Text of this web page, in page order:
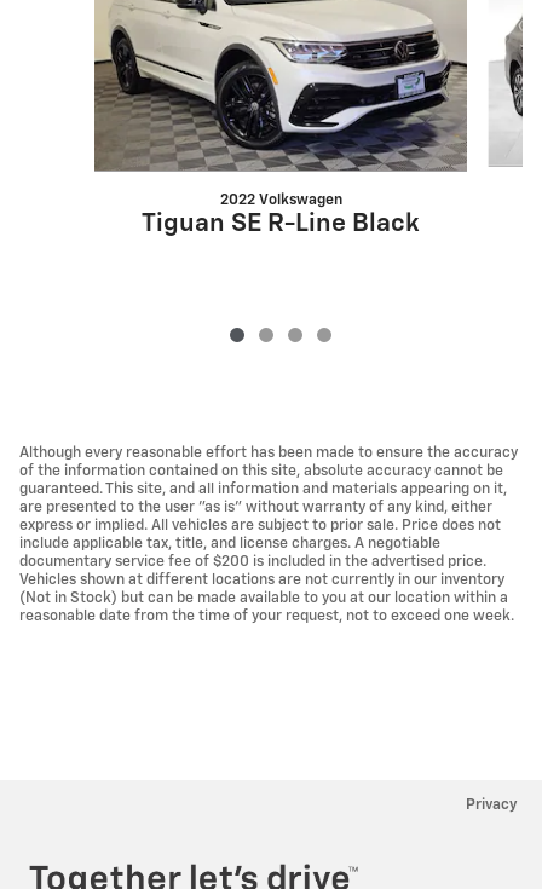
2022 Volkswagen
Tiguan SE R-Line Black
Although every reasonable effort has been made to ensure the accuracy
of the information contained on this site, absolute accuracy cannot be
guaranteed. This site, and all information and materials appearing on it,
are presented to the user "as is" without warranty of any kind, either
express or implied. All vehicles are subject to prior sale. Price does not
include applicable tax, title, and license charges. A negotiable
documentary service fee of $200 is included in the advertised price.
Vehicles shown at different locations are not currently in our inventory
(Not in Stock) but can be made available to you at our location within a
reasonable date from the time of your request, not to exceed one week.
Privacy